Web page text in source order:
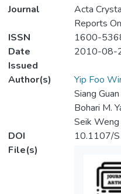
Journal
Acta
Reports
ISSN
1600-
Date
Issued
2010-08-
Author(s) Yip Foo
Siang
Bohari M.
Seik
DOI
10.1107/
File(s)